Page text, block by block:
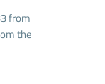
from
the